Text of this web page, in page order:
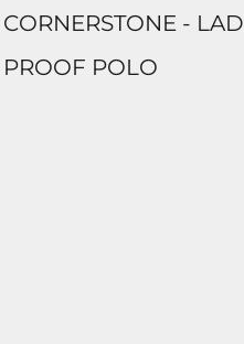
CORNERSTONE -
PROOF POLO